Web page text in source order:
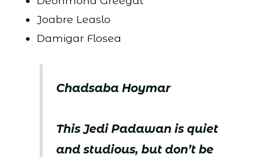
Joabre Leaslo
Damigar Flosea
Chadsaba Hoymar
This Jedi Padawan is quiet
and studious, but don’t be